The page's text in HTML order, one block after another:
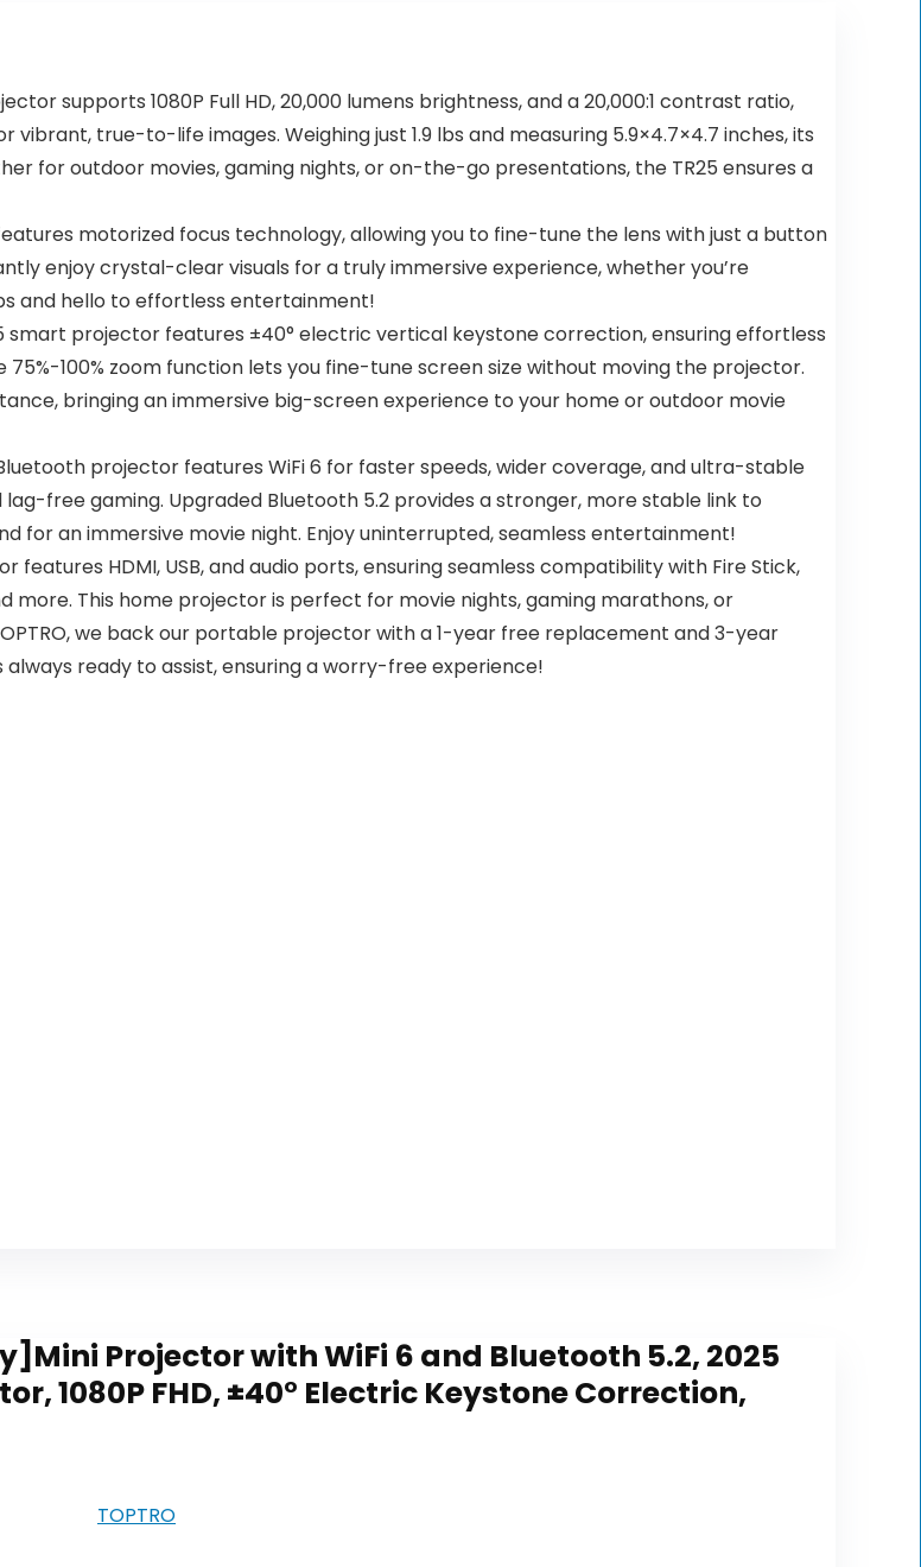
supports 1080P Full HD, 20,000 lumens brightness, and a 20,000:1 contrast ratio,
true-to-life images. Weighing just 1.9 lbs and measuring 5.9×4.7×4.7 inches, its
for outdoor movies, gaming nights, or on-the-go presentations, the TR25 ensures a
motorized focus technology, allowing you to fine-tune the lens with just a button
enjoy crystal-clear visuals for a truly immersive experience, whether you’re
and hello to effortless entertainment!
smart projector features ±40° electric vertical keystone correction, ensuring effortless
100% zoom function lets you fine-tune screen size without moving the projector.
bringing an immersive big-screen experience to your home or outdoor movie
Bluetooth projector features WiFi 6 for faster speeds, wider coverage, and ultra-stable
free gaming. Upgraded Bluetooth 5.2 provides a stronger, more stable link to
for an immersive movie night. Enjoy uninterrupted, seamless entertainment!
features HDMI, USB, and audio ports, ensuring seamless compatibility with Fire Stick,
more. This home projector is perfect for movie nights, gaming marathons, or
we back our portable projector with a 1-year free replacement and 3-year
ready to assist, ensuring a worry-free experience!
Projector with WiFi 6 and Bluetooth 5.2, 2025
1080P FHD, ±40° Electric Keystone Correction,
‎TOPTRO